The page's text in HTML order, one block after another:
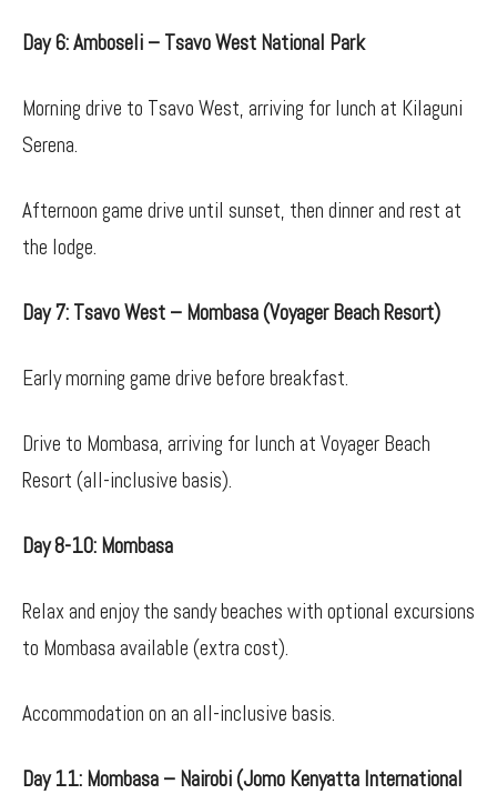
Day 6: Amboseli – Tsavo West National Park
Morning drive to Tsavo West, arriving for lunch at Kilaguni
Serena.
Afternoon game drive until sunset, then dinner and rest at
the lodge.
Day 7: Tsavo West – Mombasa (Voyager Beach Resort)
Early morning game drive before breakfast.
Drive to Mombasa, arriving for lunch at Voyager Beach
Resort (all-inclusive basis).
Day 8-10: Mombasa
Relax and enjoy the sandy beaches with optional excursions
to Mombasa available (extra cost).
Accommodation on an all-inclusive basis.
Day 11: Mombasa – Nairobi (Jomo Kenyatta International